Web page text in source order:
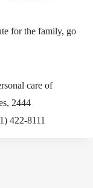
for the family, go
care of
2444
422-8111